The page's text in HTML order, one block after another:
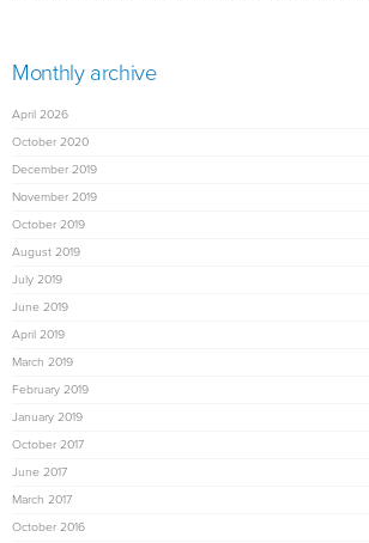
Monthly archive
April 2026
October 2020
December 2019
November 2019
October 2019
August 2019
July 2019
June 2019
April 2019
March 2019
February 2019
January 2019
October 2017
June 2017
March 2017
October 2016